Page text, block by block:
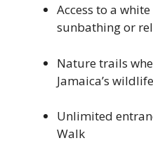
Access to a
sunbathing or
Nature trails
Jamaica’s
Unlimited
Walk